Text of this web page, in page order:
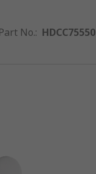
No.: HDCC75550